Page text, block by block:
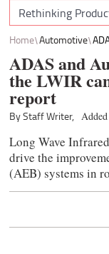
Rethinking
Home Automotive
ADAS and
the LWIR
report
By Staff Writer,
Long Wave
drive the
(AEB) systems in